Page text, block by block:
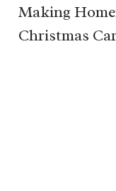
Making
Christmas